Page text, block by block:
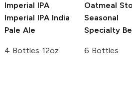
Imperial IPA
Imperial IPA India
Pale Ale
4 Bottles 12oz
Oatmeal
Seasonal
Specialty
6 Bottles